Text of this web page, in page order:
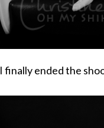
I finally ended the